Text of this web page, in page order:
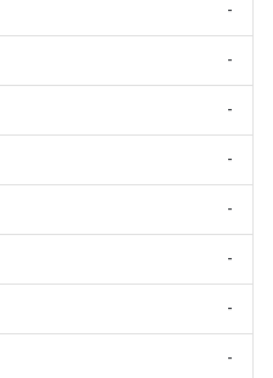
-
-
-
-
-
-
-
-